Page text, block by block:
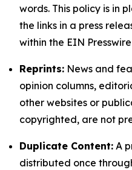
words. This policy is in
the links in a press
within the EIN
Reprints: News and
opinion columns,
other websites or
copyrighted, are not
Duplicate Content: A
distributed once